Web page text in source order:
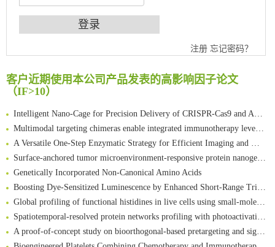
注册 忘记密码？
客户近期使用本公司产品发表的高影响因子论文
（IF>10）
An Optimized Isotopic Photocleavable Tagging Strategy for SiteSpecific and Quantitative Profiling of Protein O‑GlcNAcylation in Colorectal Cancer Metastasis
FABP4 inhibition suppresses bone resorption and protects against postmenopausal osteoporosis in ovariectomized mice
Amplifying antigen-induced cellular responses with proximity labelling
Intelligent Nano-Cage for Precision Delivery of CRISPR-Cas9 and ACC Inhibitors to Enhance Antitumor Cascade Therapy Through Lipid Metabolism Disruption
Multimodal targeting chimeras enable integrated immunotherapy leveraging tumor-immune microenvironment
A Versatile One-Step Enzymatic Strategy for Efficient Imaging and Mapping of Tumor-Associated Tn Antigen
Surface-anchored tumor microenvironment-responsive protein nanogel-platelet system for cytosolic delivery of therapeutic protein in the post-surgical cancer treatment
Genetically Incorporated Non-Canonical Amino Acids
Boosting Dye-Sensitized Luminescence by Enhanced Short-Range Triplet Energy Transfer
Global profiling of functional histidines in live cells using small-molecule photosensitizer and chemical probe relay labelling
Spatiotemporal-resolved protein networks profiling with photoactivation dependent proximity labeling
A proof-of-concept study on bioorthogonal-based pretargeting and signal amplify radiotheranostic strategy
Bioengineered Platelets Combining Chemotherapy and Immunotherapy for Postsurgical Melanoma Treatment: Internal Core-Loaded Doxorubicin and External Surface-Anchored Anti-PDL1 Antibody Backpacks